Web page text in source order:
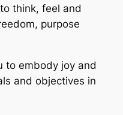
think, feel and
purpose
to embody joy and
and objectives in